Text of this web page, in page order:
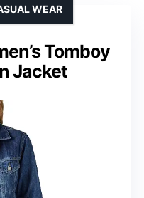
Tomboy
Jacket
WEAR